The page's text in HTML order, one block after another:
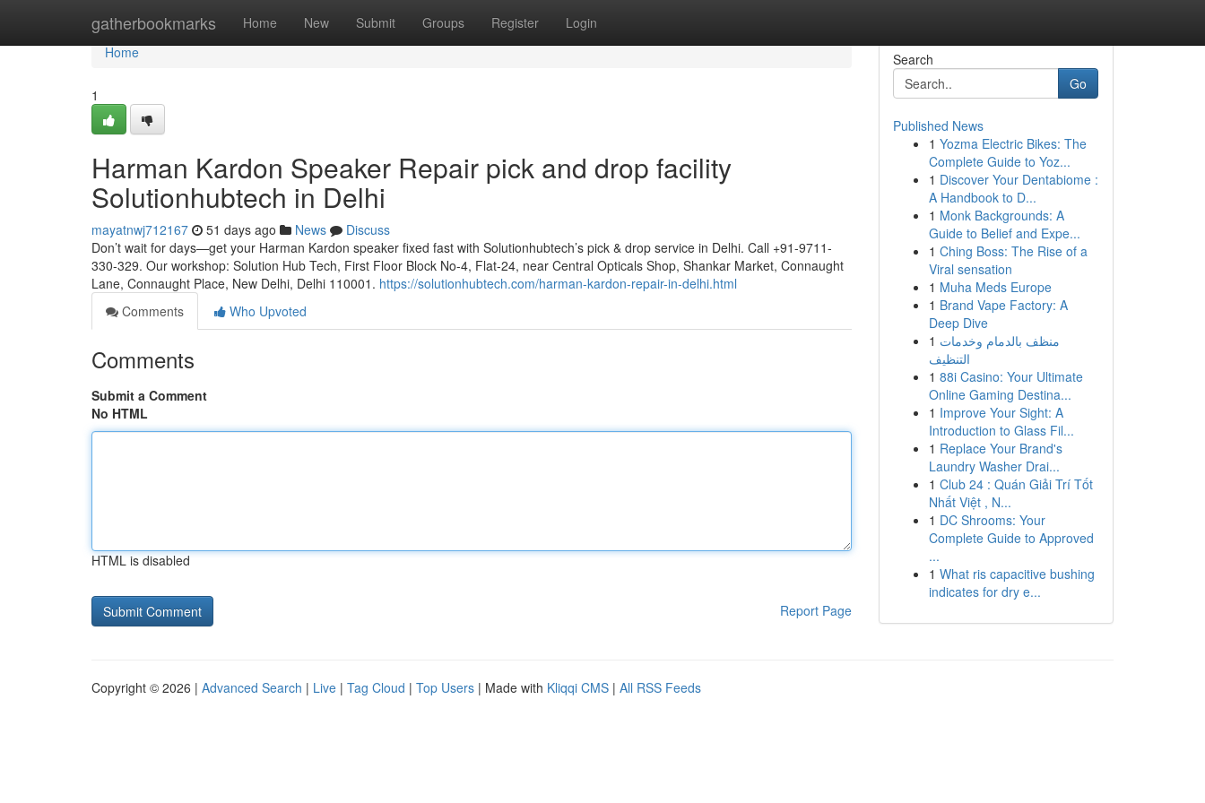
gatherbookmarks Home New Submit Groups Register Login
Home
Home
1
Harman Kardon Speaker Repair pick and drop facility
Solutionhubtech in Delhi
mayatnwj712167 51 days ago News
Discuss
Don’t wait for days—get your Harman Kardon speaker fixed fast with Solutionhubtech’s pick & drop service in Delhi. Call +91-9711-
330-329. Our workshop: Solution Hub Tech, First Floor Block No-4, Flat-24, near Central Opticals Shop, Shankar Market, Connaught
Lane, Connaught Place, New Delhi, Delhi 110001. https://solutionhubtech.com/harman-kardon-repair-in-delhi.html
Comments
Who Upvoted
Comments
Submit a Comment
No HTML
HTML is disabled
Report Page
Search
Go
Published News
1 Yozma Electric Bikes: The
Complete Guide to Yoz...
1 Discover Your Dentabiome :
A Handbook to D...
1 Monk Backgrounds: A
Guide to Belief and Expe...
1 Ching Boss: The Rise of a
Viral sensation
1 Muha Meds Europe
1 Brand Vape Factory: A
Deep Dive
1 منظف بالدمام وخدمات
التنظيف
1 88i Casino: Your Ultimate
Online Gaming Destina...
1 Improve Your Sight: A
Introduction to Glass Fil...
1 Replace Your Brand's
Laundry Washer Drai...
1 Club 24 : Quán Giải Trí Tốt
Nhất Việt , N...
1 DC Shrooms: Your
Complete Guide to Approved
...
1 What ris capacitive bushing
indicates for dry e...
Copyright © 2026 | Advanced Search | Live | Tag Cloud | Top Users | Made with Kliqqi CMS | All RSS Feeds